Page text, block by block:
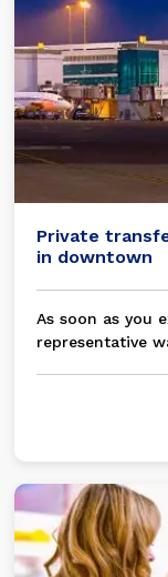
Private
in downtown
As soon as you
representative
modern A/C